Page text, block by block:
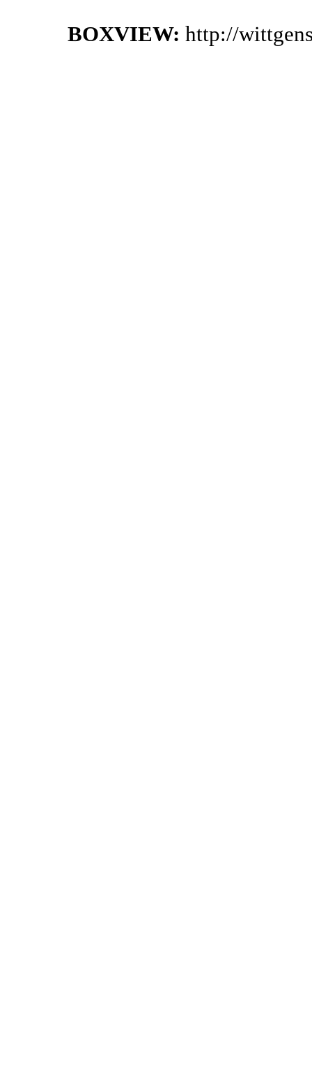
BOXVIEW: http://